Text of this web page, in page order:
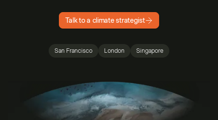
Talk to a climate strategist
San Francisco London Singapore